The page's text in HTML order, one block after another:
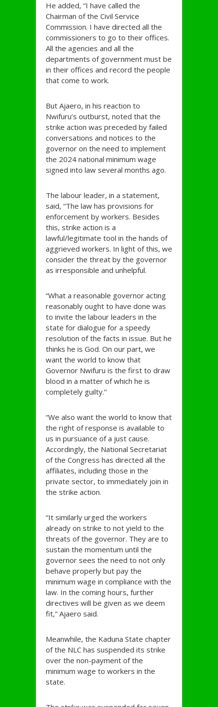
He added, “I have called the
Chairman of the Civil Service
Commission. I have directed all the
commissioners to go to their offices.
All the agencies and all the
departments of government must be
in their offices and record the people
that come to work.
But Ajaero, in his reaction to
Nwifuru’s outburst, noted that the
strike action was preceded by failed
conversations and notices to the
governor on the need to implement
the 2024 national minimum wage
signed into law several months ago.
The labour leader, in a statement,
said, “The law has provisions for
enforcement by workers. Besides
this, strike action is a
lawful/legitimate tool in the hands of
aggrieved workers. In light of this, we
consider the threat by the governor
as irresponsible and unhelpful.
“What a reasonable governor acting
reasonably ought to have done was
to invite the labour leaders in the
state for dialogue for a speedy
resolution of the facts in issue. But he
thinks he is God. On our part, we
want the world to know that
Governor Nwifuru is the first to draw
blood in a matter of which he is
completely guilty.’’
“We also want the world to know that
the right of response is available to
us in pursuance of a just cause.
Accordingly, the National Secretariat
of the Congress has directed all the
affiliates, including those in the
private sector, to immediately join in
the strike action.
“It similarly urged the workers
already on strike to not yield to the
threats of the governor. They are to
sustain the momentum until the
governor sees the need to not only
behave properly but pay the
minimum wage in compliance with the
law. In the coming hours, further
directives will be given as we deem
fit,” Ajaero said.
Meanwhile, the Kaduna State chapter
of the NLC has suspended its strike
over the non-payment of the
minimum wage to workers in the
state.